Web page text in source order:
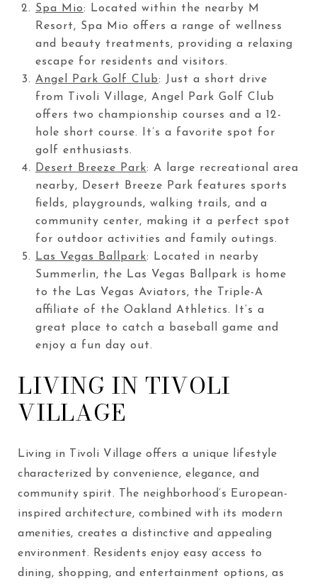
Spa Mio: Located within the nearby M
Resort, Spa Mio offers a range of wellness
and beauty treatments, providing a relaxing
escape for residents and visitors.
Angel Park Golf Club: Just a short drive
from Tivoli Village, Angel Park Golf Club
offers two championship courses and a 12-
hole short course. It’s a favorite spot for
golf enthusiasts.
Desert Breeze Park: A large recreational area
nearby, Desert Breeze Park features sports
fields, playgrounds, walking trails, and a
community center, making it a perfect spot
for outdoor activities and family outings.
Las Vegas Ballpark: Located in nearby
Summerlin, the Las Vegas Ballpark is home
to the Las Vegas Aviators, the Triple-A
affiliate of the Oakland Athletics. It’s a
great place to catch a baseball game and
enjoy a fun day out.
LIVING IN TIVOLI
VILLAGE
Living in Tivoli Village offers a unique lifestyle
characterized by convenience, elegance, and
community spirit. The neighborhood’s European-
inspired architecture, combined with its modern
amenities, creates a distinctive and appealing
environment. Residents enjoy easy access to
dining, shopping, and entertainment options, as